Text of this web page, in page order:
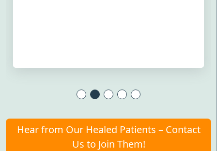
Hear from Our Healed Patients – Contact
Us to Join Them!